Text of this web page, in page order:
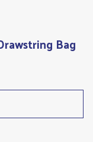
Bag